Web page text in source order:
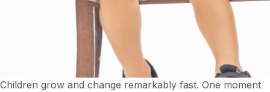
Children grow and change remarkably fast. One moment